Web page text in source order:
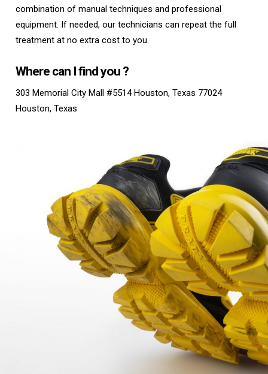
combination of manual techniques and professional
equipment. If needed, our technicians can repeat the full
treatment at no extra cost to you.
Where can I find you ?
303 Memorial City Mall #5514 Houston, Texas 77024
Houston, Texas